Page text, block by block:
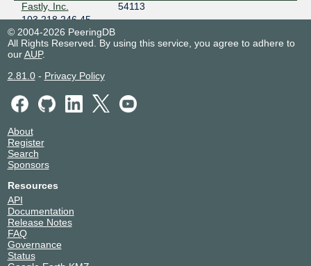
Fastly, Inc.
54113
103.218.246.45
2001:de8:1:5::45
FUTURE
NETSANCHAR
LIMITED
133283
2001:de8:1:5::23
GITELENET
149526
103.218.246.44
2001:de8:1:5::25
Hyosec Solutions
Private Limited
103.218.246.40
2001:de8:1:5::20
IKF Technologies
Ltd
218.100.48.205
INDINET
© 2004-2026 PeeringDB
All Rights Reserved. By using this service, you agree to adhere to
ourAUP.
2.81.0- Privacy Policy
About
Register
Search
Sponsors
Resources
API
Documentation
Release Notes
FAQ
Governance
Status